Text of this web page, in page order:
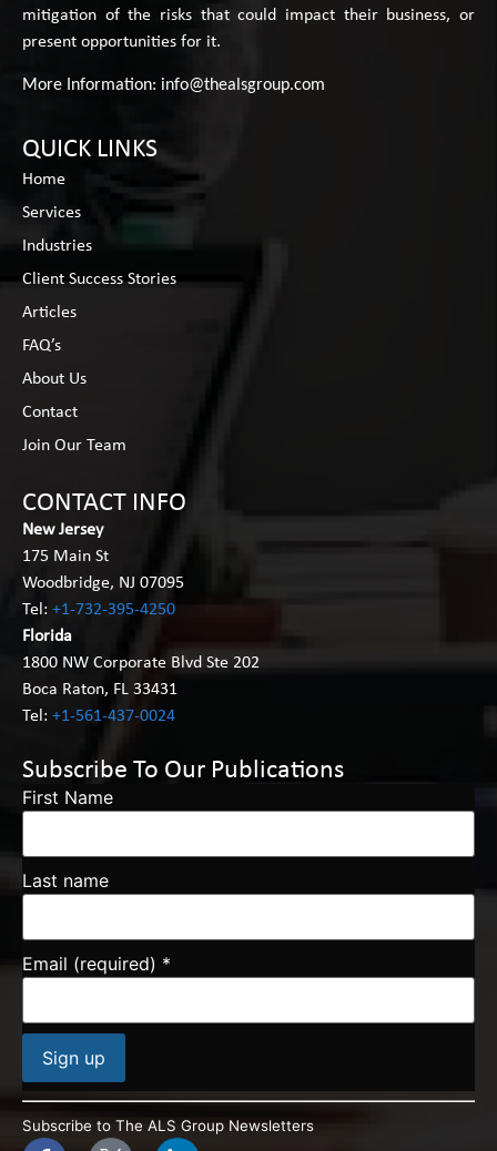
mitigation of the risks that could impact their business, or
present opportunities for it.
More Information: info@thealsgroup.com
QUICK LINKS
Home
Services
Industries
Client Success Stories
Articles
FAQ’s
About Us
Contact
Join Our Team
CONTACT INFO
New Jersey
175 Main St
Woodbridge, NJ 07095
Tel: +1-732-395-4250
Florida
1800 NW Corporate Blvd Ste 202
Boca Raton, FL 33431
Tel: +1-561-437-0024
Subscribe To Our Publications
First Name
Last name
Email (required) *
Constant
Contact
Use.
Subscribe to The ALS Group Newsletters